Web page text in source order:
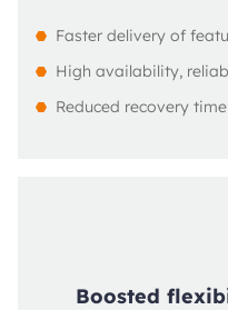
Faster delivery of
High availability,
Reduced recovery time
Boosted